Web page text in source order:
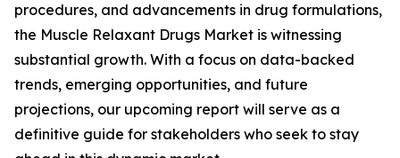
procedures, and advancements in drug formulations,
the Muscle Relaxant Drugs Market is witnessing
substantial growth. With a focus on data-backed
trends, emerging opportunities, and future
projections, our upcoming report will serve as a
definitive guide for stakeholders who seek to stay